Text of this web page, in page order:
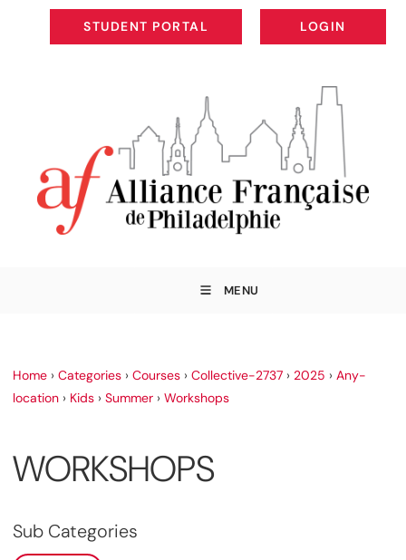
STUDENT PORTAL
STUDENT PORTAL
LOGIN
LOGIN
MENU
Home › Categories › Courses › Collective-2737 › 2025 › Any-
location › Kids › Summer › Workshops
WORKSHOPS
Sub Categories